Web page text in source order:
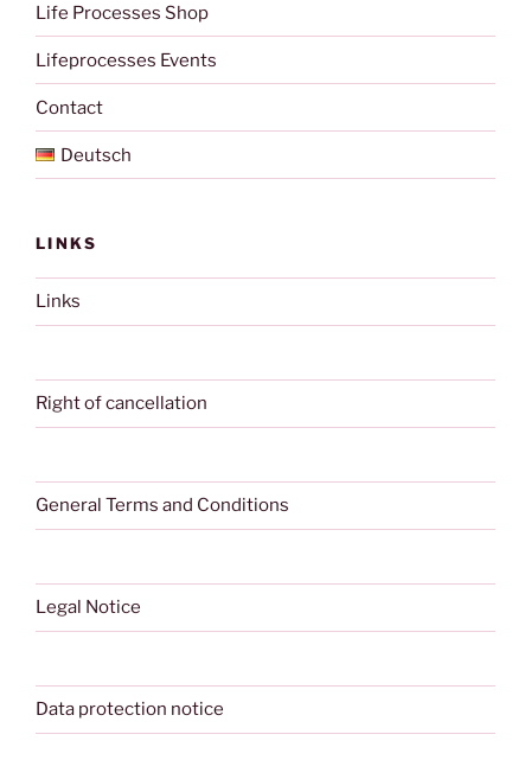
Life Processes Shop
Lifeprocesses Events
Contact
Deutsch
LINKS
Links
Right of cancellation
General Terms and Conditions
Legal Notice
Data protection notice